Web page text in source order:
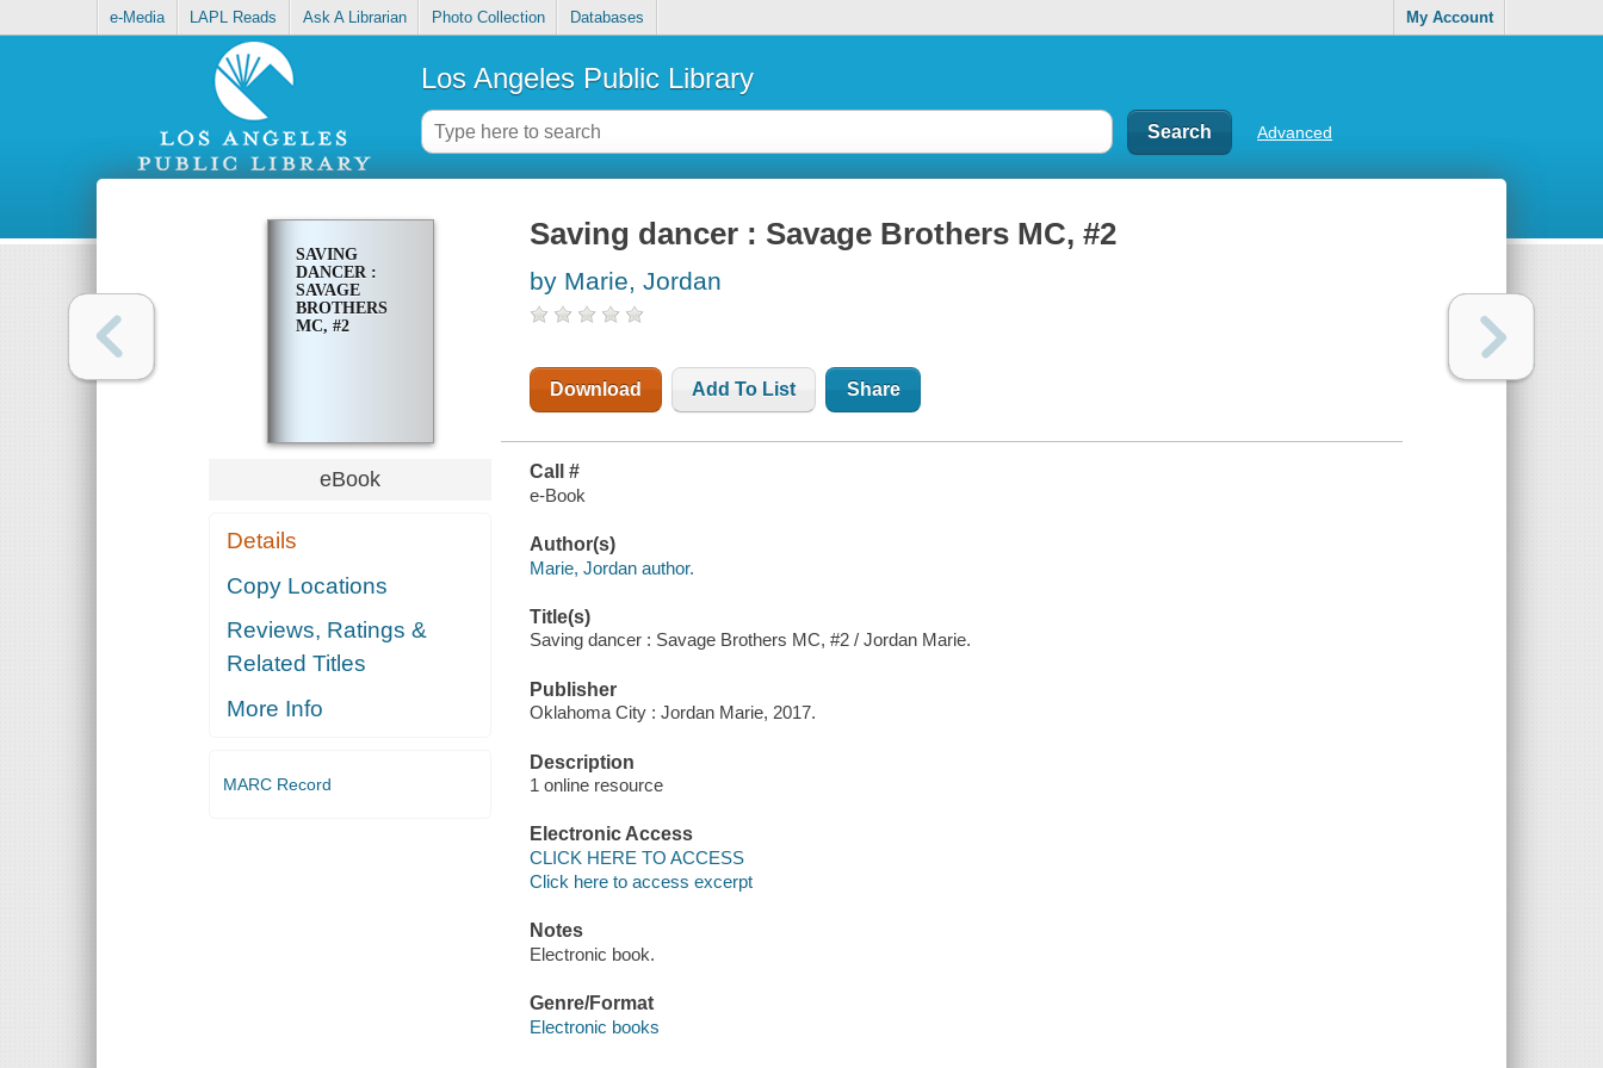
e-Media LAPL Reads Ask A Librarian Photo Collection Databases My Account
Los Angeles Public Library
Advanced
SAVING
DANCER :
SAVAGE
BROTHERS
MC, #2
eBook
Details
Copy Locations
Reviews, Ratings &
Related Titles
More Info
MARC Record
Saving dancer : Savage Brothers MC, #2
by Marie, Jordan
Download Add To List Share
Call #
e-Book
Author(s)
Marie, Jordan author.
Title(s)
Saving dancer : Savage Brothers MC, #2 / Jordan Marie.
Publisher
Oklahoma City : Jordan Marie, 2017.
Description
1 online resource
Electronic Access
CLICK HERE TO ACCESS
Click here to access excerpt
Notes
Electronic book.
Genre/Format
Electronic books